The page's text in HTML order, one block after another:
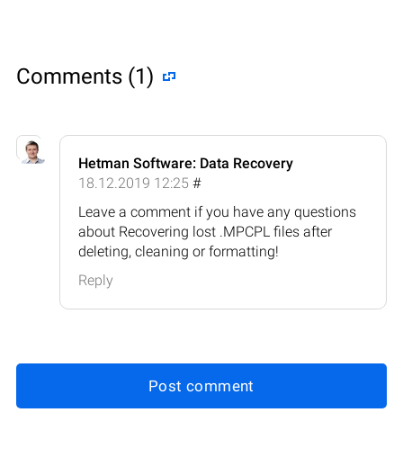
Comments (1)
Hetman Software: Data Recovery
18.12.2019 12:25 #
Leave a comment if you have any questions
about Recovering lost .MPCPL files after
deleting, cleaning or formatting!
Reply
Post comment